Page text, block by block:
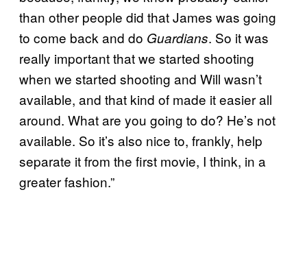
than other people did that James was going
to come back and do Guardians. So it was
really important that we started shooting
when we started shooting and Will wasn’t
available, and that kind of made it easier all
around. What are you going to do? He’s not
available. So it’s also nice to, frankly, help
separate it from the first movie, I think, in a
greater fashion.”